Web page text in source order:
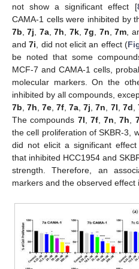
not show a significant effect [
CAMA-1 cells were inhibited by
7b,7j, 7a,7h, 7k,7g, 7n,7m,
and7i, did not elicit an effect (
be noted that some
MCF-7 and CAMA-1 cells,
molecular markers. On the
inhibited by all compounds,
7b,7h,7e,7f,7a,7j,7n, 7l, 7d,
The compounds 7l, 7f, 7n,7h,
the cell proliferation of SKBR-3,
did not elicit a significant
that inhibited HCC1954 and
strength. Therefore, an
markers and the observed